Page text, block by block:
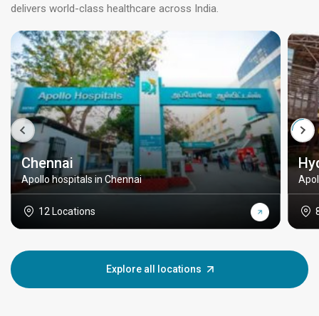
delivers world-class healthcare across India.
Chennai
Apollo hospitals in Chennai
12 Locations
Explore all locations